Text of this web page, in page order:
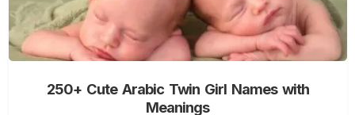
250+ Cute Arabic Twin Girl Names with
Meanings